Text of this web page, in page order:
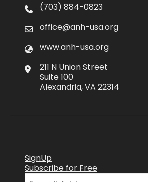
(703) 884-0823
office@anh-usa.org
www.anh-usa.org
211 N Union Street
Suite 100
Alexandria, VA 22314
SignUp
Subscribe for Free